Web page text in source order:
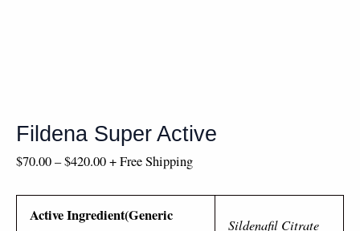
Fildena Super Active
$70.00–$420.00+ Free Shipping
Active Ingredient(Generic
Sildenafil Citrate